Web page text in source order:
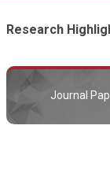
Research
Journal